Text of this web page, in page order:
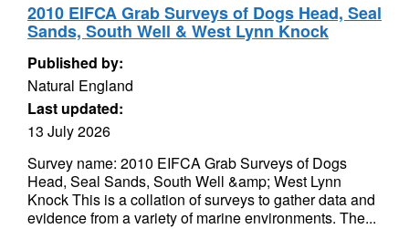
2010 EIFCA Grab Surveys of Dogs Head, Seal
Sands, South Well & West Lynn Knock
Published by:
Natural England
Last updated:
13 July 2026
Survey name: 2010 EIFCA Grab Surveys of Dogs
Head, Seal Sands, South Well &amp; West Lynn
Knock This is a collation of surveys to gather data and
evidence from a variety of marine environments. The...